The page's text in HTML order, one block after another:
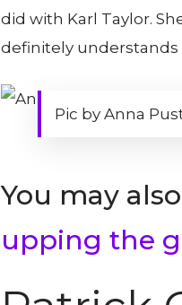
did with Karl Taylor.
definitely understands
Pic by Anna
You may
upping the